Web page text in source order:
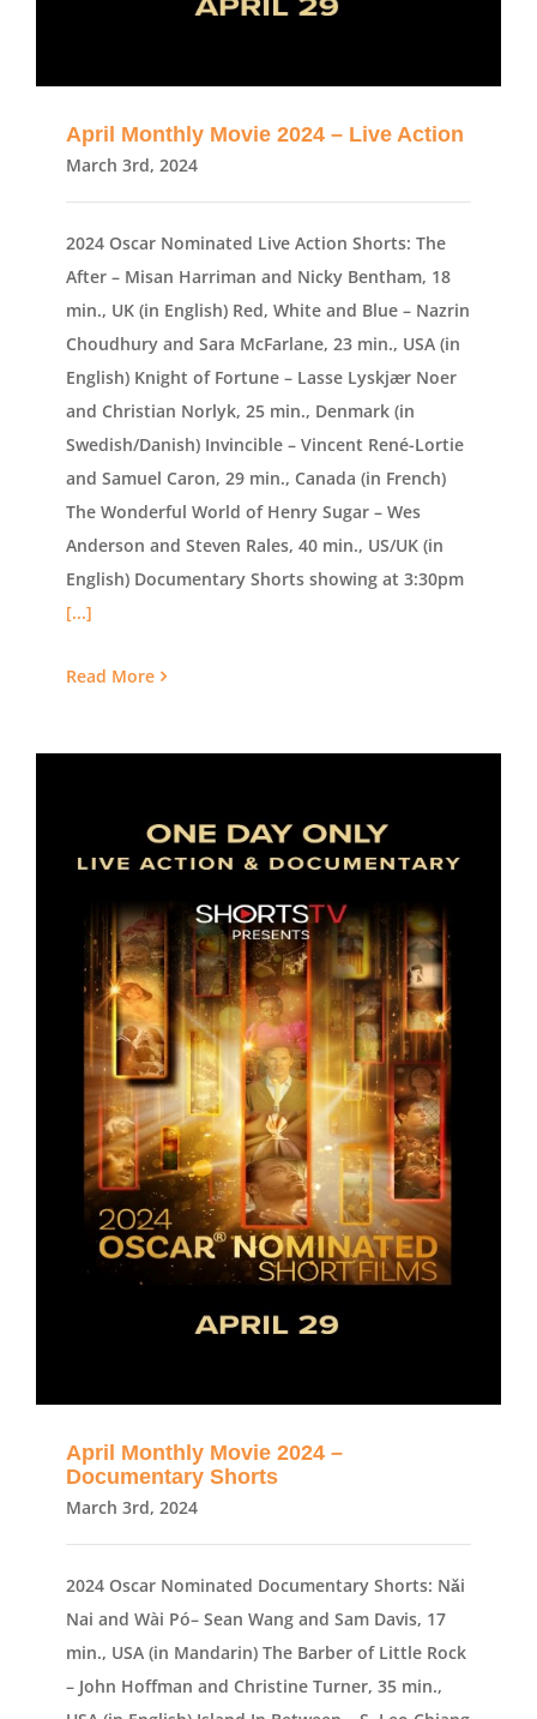
April Monthly Movie 2024 – Live Action
March 3rd, 2024
2024 Oscar Nominated Live Action Shorts: The
After – Misan Harriman and Nicky Bentham, 18
min., UK (in English) Red, White and Blue – Nazrin
Choudhury and Sara McFarlane, 23 min., USA (in
English) Knight of Fortune – Lasse Lyskjær Noer
and Christian Norlyk, 25 min., Denmark (in
Swedish/Danish) Invincible – Vincent René-Lortie
and Samuel Caron, 29 min., Canada (in French)
The Wonderful World of Henry Sugar – Wes
Anderson and Steven Rales, 40 min., US/UK (in
English) Documentary Shorts showing at 3:30pm
[...]
Read More
April Monthly Movie 2024 –
Documentary Shorts
March 3rd, 2024
2024 Oscar Nominated Documentary Shorts: Nǎi
Nai and Wài Pó– Sean Wang and Sam Davis, 17
min., USA (in Mandarin) The Barber of Little Rock
– John Hoffman and Christine Turner, 35 min.,